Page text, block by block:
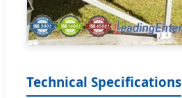
Technical Specifications